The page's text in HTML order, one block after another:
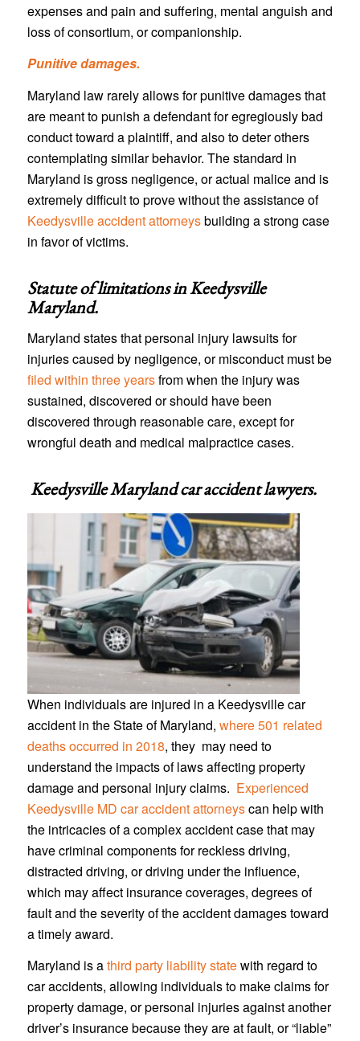
expenses and pain and suffering, mental anguish and
loss of consortium, or companionship.
Punitive damages.
Maryland law rarely allows for punitive damages that
are meant to punish a defendant for egregiously bad
conduct toward a plaintiff, and also to deter others
contemplating similar behavior. The standard in
Maryland is gross negligence, or actual malice and is
extremely difficult to prove without the assistance of
Keedysville accident attorneysbuilding a strong case
in favor of victims.
Statute of limitations inKeedysville
Maryland.
Maryland states that personal injury lawsuits for
injuries caused by negligence, or misconduct must be
filed within three yearsfrom when the injury was
sustained, discovered or should have been
discovered through reasonable care, except for
wrongful death and medical malpractice cases.
Keedysville Maryland car accident lawyers.
When individuals are injured in a Keedysville car
accident in the State of Maryland, where 501 related
deaths occurred in 2018, they may need to
understand the impacts of laws affecting property
damage and personal injury claims. Experienced
Keedysville MD car accident attorneyscan help with
the intricacies of a complex accident case that may
have criminal components for reckless driving,
distracted driving, or driving under the influence,
which may affect insurance coverages, degrees of
fault and the severity of the accident damages toward
a timely award.
Maryland is athird party liability statewith regard to
car accidents, allowing individuals to make claims for
property damage, or personal injuries against another
driver’s insurance because they are at fault, or “liable”